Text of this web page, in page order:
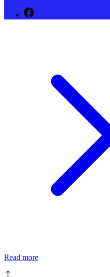
Read more